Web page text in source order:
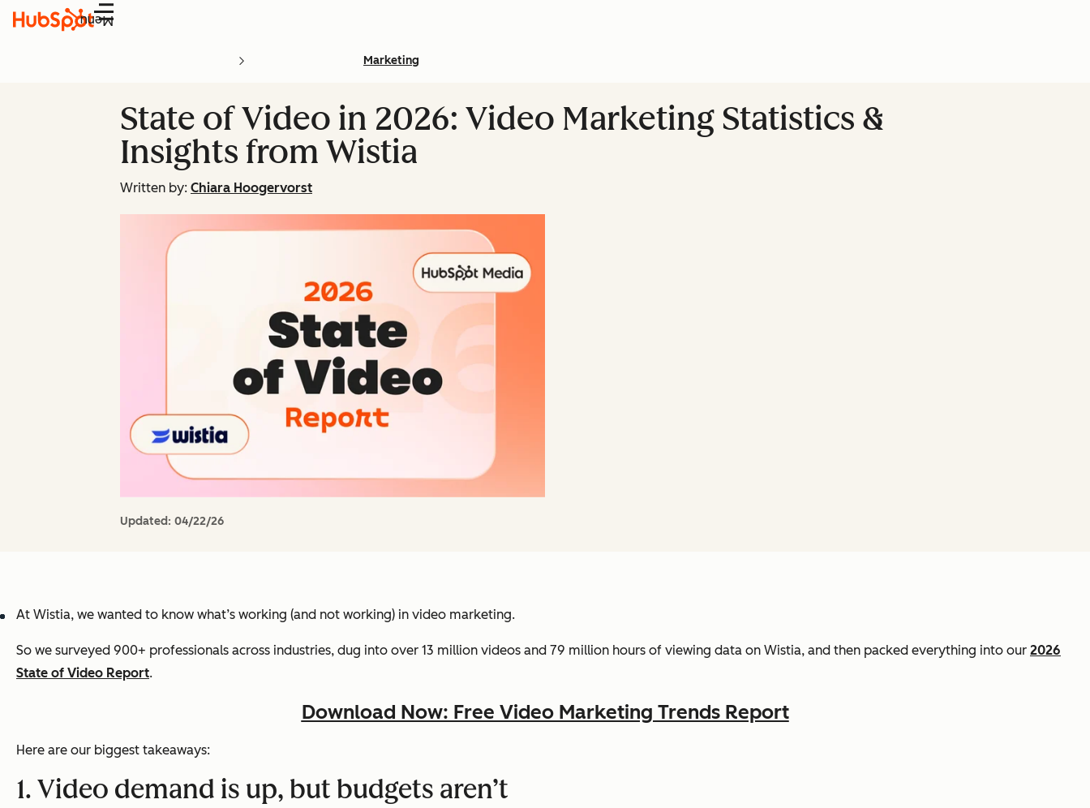
Menu
Marketing
State of Video in 2026: Video Marketing Statistics &
Insights from Wistia
Written by: Chiara Hoogervorst
Updated: 04/22/26
At Wistia, we wanted to know what’s working (and not working) in video marketing.
So we surveyed 900+ professionals across industries, dug into over 13 million videos and 79 million hours of viewing data on Wistia, and then packed everything into our 2026
State of Video Report.
Download Now: Free Video Marketing Trends Report
Here are our biggest takeaways:
1. Video demand is up, but budgets aren’t